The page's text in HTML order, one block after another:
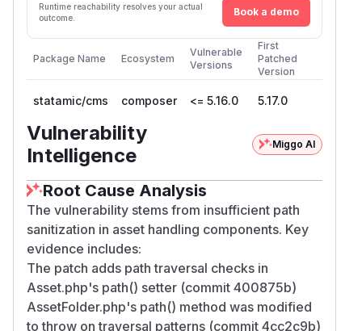
Runtime reachability resolves your actual
outcome.
Book a demo
Package Name Ecosystem
Vulnerable
Versions
First
Patched
Version
statamic/cms composer <= 5.16.0 5.17.0
Vulnerability
Intelligence
Miggo AI
Root Cause Analysis
The vulnerability stems from insufficient path
sanitization in asset handling components. Key
evidence includes:
The patch adds path traversal checks in
Asset.php's path() setter (commit 400875b)
AssetFolder.php's path() method was modified
to throw on traversal patterns (commit 4cc2c9b)